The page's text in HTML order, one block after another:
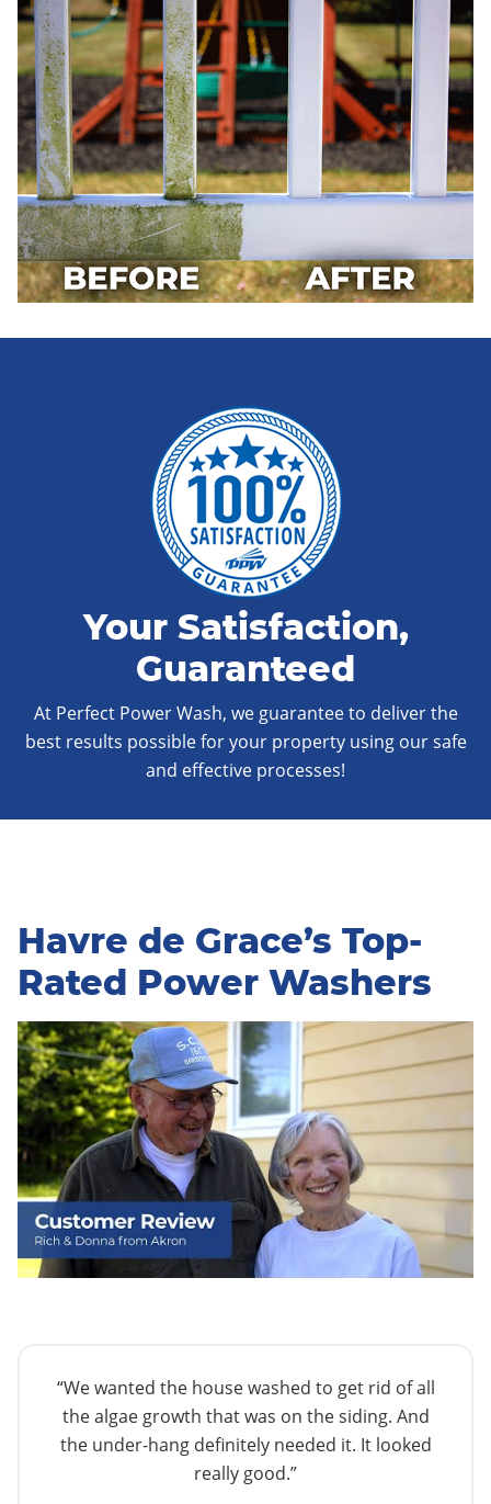
Your Satisfaction,
Guaranteed
At Perfect Power Wash, we guarantee to deliver the
best results possible for your property using our safe
and effective processes!
Havre de Grace’s Top-
Rated Power Washers
“We wanted the house washed to get rid of all
the algae growth that was on the siding. And
the under-hang definitely needed it. It looked
really good.”